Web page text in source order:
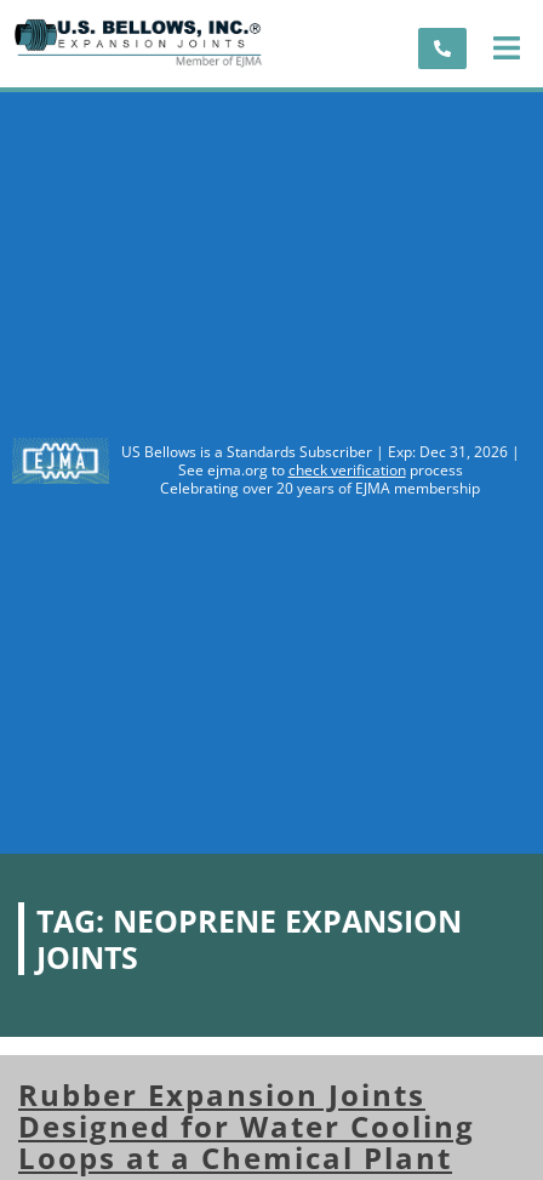
US Bellows is a Standards Subscriber | Exp: Dec 31, 2026 |
See ejma.org tocheck verificationprocess
Celebrating over 20 years of EJMA membership
TAG: NEOPRENE EXPANSION
JOINTS
Rubber Expansion Joints
Designed for Water Cooling
Loops at a Chemical Plant